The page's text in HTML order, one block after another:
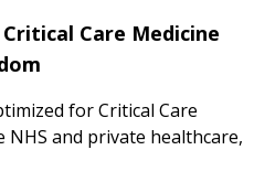
Care Medicine
for Critical Care
and private healthcare,